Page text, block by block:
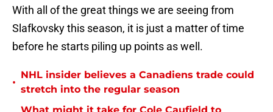
With all of the great things we are seeing from
Slafkovsky this season, it is just a matter of time
before he starts piling up points as well.
•
NHL insider believes a Canadiens trade could
stretch into the regular season